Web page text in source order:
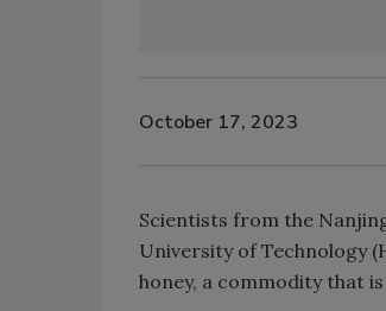
October 17, 2023
Scientists from the
University of Technology
honey, a commodity that